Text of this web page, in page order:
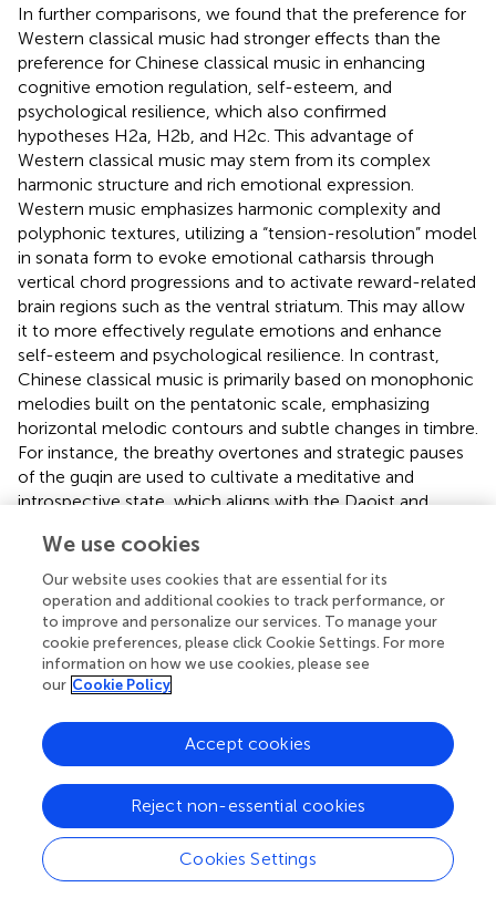
In further comparisons, we found that the preference for
Western classical music had stronger effects than the
preference for Chinese classical music in enhancing
cognitive emotion regulation, self-esteem, and
psychological resilience, which also confirmed
hypotheses H2a, H2b, and H2c. This advantage of
Western classical music may stem from its complex
harmonic structure and rich emotional expression.
Western music emphasizes harmonic complexity and
polyphonic textures, utilizing a “tension-resolution” model
in sonata form to evoke emotional catharsis through
vertical chord progressions and to activate reward-related
brain regions such as the ventral striatum. This may allow
it to more effectively regulate emotions and enhance
self-esteem and psychological resilience. In contrast,
Chinese classical music is primarily based on monophonic
melodies built on the pentatonic scale, emphasizing
horizontal melodic contours and subtle changes in timbre.
For instance, the breathy overtones and strategic pauses
of the guqin are used to cultivate a meditative and
introspective state, which aligns with the Daoist and
restraint. These cultural and musical structural differences
render the psychological regulation of Chinese classical
music more subtle and implicit.
However, the interpretation of this result must be
approached with caution and framed within the “cultural
positionality” of the participants. It must be emphasized
Chinese participants comparing their own cultural music
with a foreign one—and should by no means be
misinterpreted as a judgment that Chinese music is of
lesser universal value than Western music. A more
persuasive explanation is that cultural familiarity plays a
key confounding role. In the context of globalization, the
internet, and modern education systems, Chinese
We use cookies
Our website uses cookies that are essential for its
operation and additional cookies to track performance, or
to improve and personalize our services. To manage your
cookie preferences, please click Cookie Settings. For more
information on how we use cookies, please see
our Cookie Policy
Cookies Settings
Reject non-essential cookies
Accept cookies